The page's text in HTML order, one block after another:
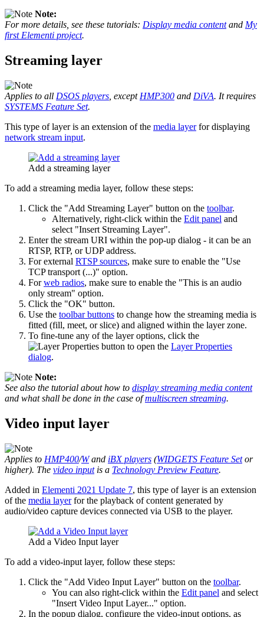
Note:
For more details, see these tutorials: Display media contentand My
first Elementi project.
Streaming layer
Applies to all DSOS players , except HMP300 and DiVA. It requires
SYSTEMS Feature Set.
This type of layer is an extension of the media layerfor displaying
network stream input.
Add a streaming layer
To add a streaming media layer, follow these steps:
Click the "Add Streaming Layer" button on the toolbar.
Alternatively, right-click within the Edit panel and
select "Insert Streaming Layer".
Enter the stream URI within the pop-up dialog - it can be an
RTSP, RTP, or UDP address.
For external RTSP sources, make sure to enable the "Use
TCP transport (...)" option.
Forweb radios, make sure to enable the "This is an audio
only stream" option.
Click the "OK" button.
Use the toolbar buttons to change how the streaming media is
fitted (fill, meet, or slice) and aligned within the layer zone.
To fine-tune any of the layer options, click the
button to open the Layer Properties
dialog.
Note:
See also the tutorial about how to display streaming media content
and what shall be done in the case ofmultiscreen streaming.
Video input layer
Applies to HMP400/Wand iBX players (WIDGETS Feature Setor
higher). The video inputis a Technology Preview Feature.
Added in Elementi 2021 Update 7, this type of layer is an extension
of the media layerfor the playback of content generated by
audio/video capture devices connected via USB to the player.
Add a Video Input layer
To add a video-input layer, follow these steps:
Click the "Add Video Input Layer" button on the toolbar.
You can also right-click within the Edit panel and select
"Insert Video Input Layer..." option.
In the popup dialog, configure the video-input options, as